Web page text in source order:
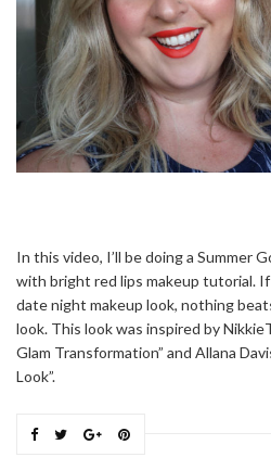
In this video, I’ll be doing a Summer
with bright red lips makeup tutorial.
date night makeup look, nothing
look. This look was inspired by
Glam Transformation” and Allana
Look”.